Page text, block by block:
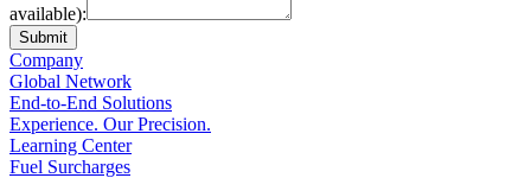
available):
Submit
Company
Global Network
End-to-End Solutions
Experience. Our Precision.
Learning Center
Fuel Surcharges